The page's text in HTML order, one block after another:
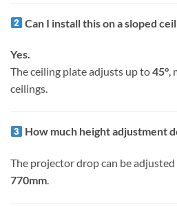
Can I install this on a sloped
Yes.
The ceiling plate adjusts up to45°,
ceilings.
How much height adjustment
The projector drop can be
770mm.